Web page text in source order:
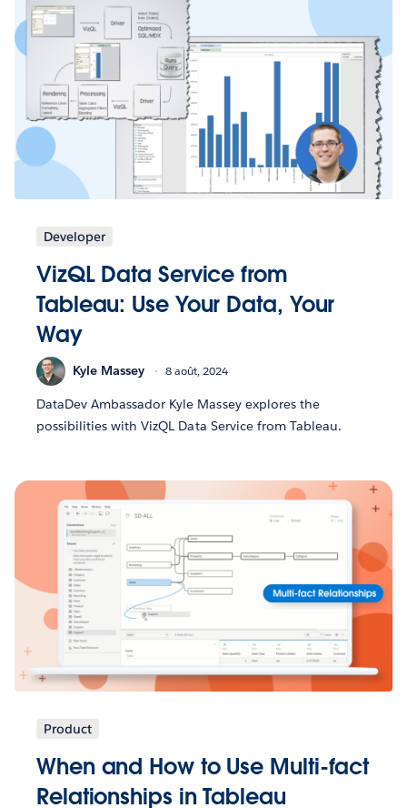
Developer
VizQL Data Service from
Tableau: Use Your Data, Your
Way
Kyle Massey 8 août, 2024
DataDev Ambassador Kyle Massey explores the
possibilities with VizQL Data Service from Tableau.
Product
When and How to Use Multi-fact
Relationships in Tableau